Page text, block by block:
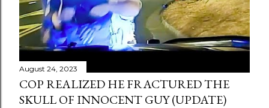
August 24, 2023
COP REALIZED HE FRACTURED THE
SKULL OF INNOCENT GUY (UPDATE)